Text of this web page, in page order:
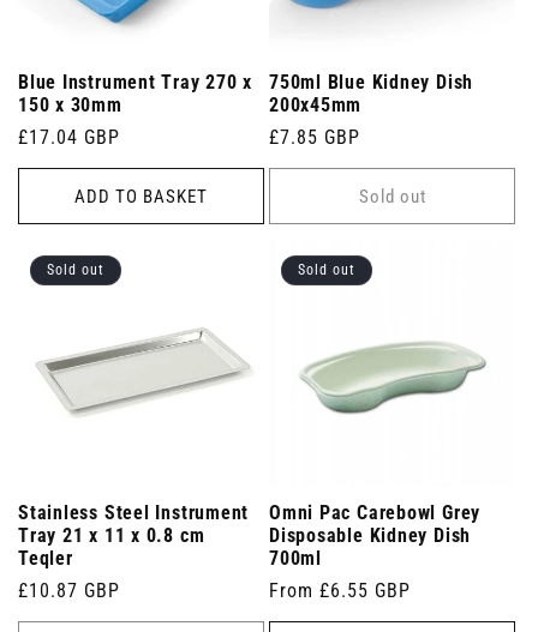
Blue Instrument Tray 270 x
150 x 30mm
Regular
price
£17.04 GBP
ADD TO BASKET
750ml Blue Kidney Dish
200x45mm
Regular
price
£7.85 GBP
Sold out
Sold out
Stainless Steel Instrument
Tray 21 x 11 x 0.8 cm
Teqler
Regular
price
£10.87 GBP
Sold out
Omni Pac Carebowl Grey
Disposable Kidney Dish
700ml
Regular
price
From £6.55 GBP